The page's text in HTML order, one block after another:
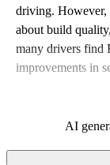
driving. However,
about build
many drivers find
improvements in
AI